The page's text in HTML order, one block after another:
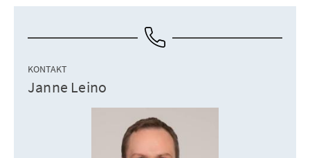
KONTAKT
Janne Leino